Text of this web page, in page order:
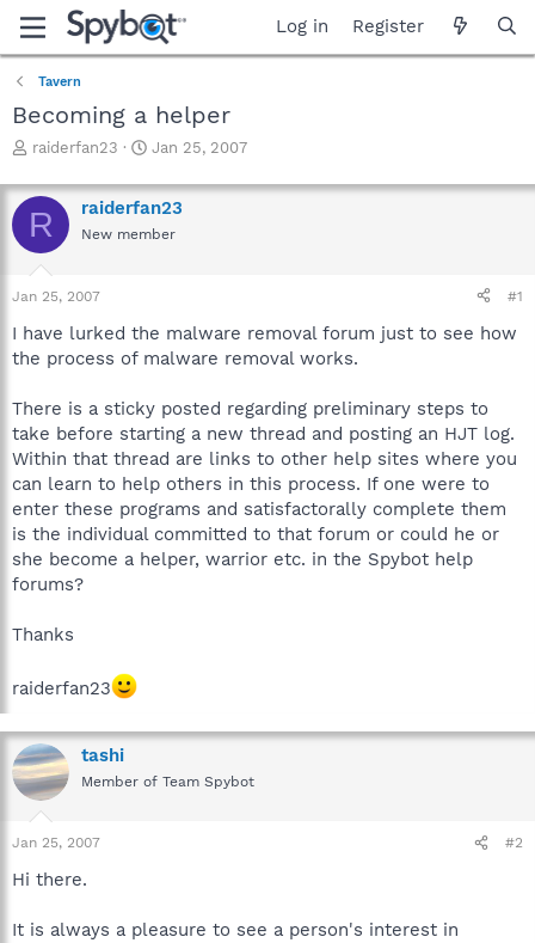
Log in Register
Tavern
Becoming a helper
T
r
e
a
d
s
t
r
t
r
raiderfan23
S
a
r
t
Jan 25, 2007
R raiderfan23
New member
Jan 25, 2007 #1
I have lurked the malware removal forum just to see how
the process of malware removal works.
There is a sticky posted regarding preliminary steps to
take before starting a new thread and posting an HJT log.
Within that thread are links to other help sites where you
can learn to help others in this process. If one were to
enter these programs and satisfactorally complete them
is the individual committed to that forum or could he or
she become a helper, warrior etc. in the Spybot help
forums?
Thanks
raiderfan23
tashi
Member of Team Spybot
Jan 25, 2007 #2
Hi there.
It is always a pleasure to see a person's interest in